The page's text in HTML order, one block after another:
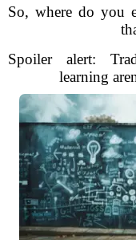
So, where do you
Spoiler alert:
learning